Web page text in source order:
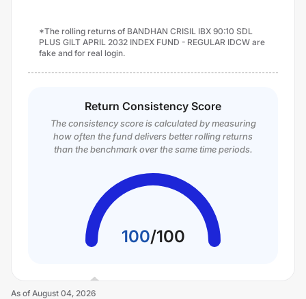
*The rolling returns of BANDHAN CRISIL IBX 90:10 SDL
PLUS GILT APRIL 2032 INDEX FUND - REGULAR IDCW are
fake and for real login.
Return Consistency Score
The consistency score is calculated by measuring
how often the fund delivers better rolling returns
than the benchmark over the same time periods.
100/100
As of August 04, 2026